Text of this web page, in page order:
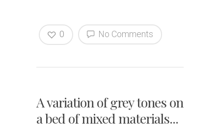
No Comments
0
A variation of grey tones on
a bed of mixed materials...